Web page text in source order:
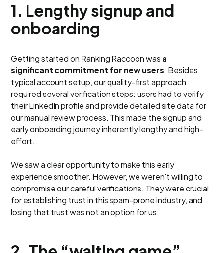
1. Lengthy signup and
onboarding
Getting started on Ranking Raccoon was a
significant commitment for new users. Besides
typical account setup, our quality-first approach
required several verification steps: users had to verify
their LinkedIn profile and provide detailed site data for
our manual review process. This made the signup and
early onboarding journey inherently lengthy and high-
effort.
We saw a clear opportunity to make this early
experience smoother. However, we weren't willing to
compromise our careful verifications. They were crucial
for establishing trust in this spam-prone industry, and
losing that trust was not an option for us.